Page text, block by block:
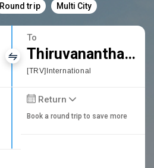
Round trip Multi City
To
Thiruvananthapuram
[TRV]International
Return
Book a round trip to save more